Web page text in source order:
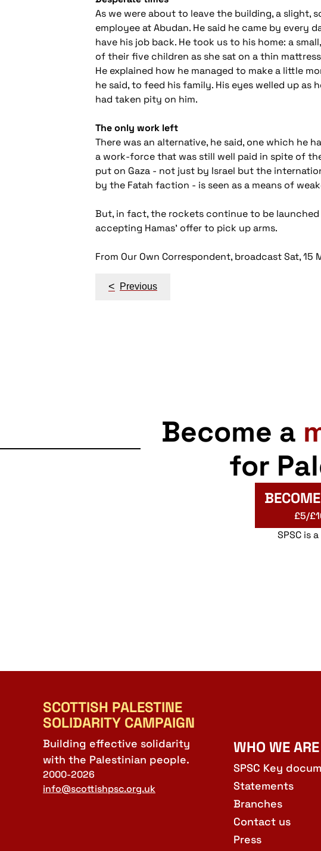
As we were about to leave the building, a slight,
employee at Abudan. He said he came by
have his job back. He took us to his home: a
of their five children as she sat on a thin
He explained how he managed to make a little
he said, to feed his family. His eyes welled up
had taken pity on him.
The only work left
There was an alternative, he said, one which he
a work-force that was still well paid in spite of
put on Gaza - not just by Israel but the
by the Fatah faction - is seen as a means of
But, in fact, the rockets continue to be launched
accepting Hamas' offer to pick up arms.
From Our Own Correspondent, broadcast Sat, 15
Post
< Previous
Become a
for
£5/
SPSC is
SCOTTISH PALESTINE
SOLIDARITY CAMPAIGN
Building effective solidarity
with the Palestinian people.
2000-2026
info@scottishpsc.org.uk
WHO WE ARE
SPSC Key
Statements
Branches
Contact us
Press